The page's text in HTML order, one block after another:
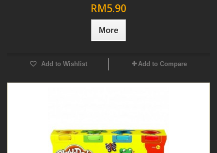
RM5.90
More
Add to Wishlist Add to Compare